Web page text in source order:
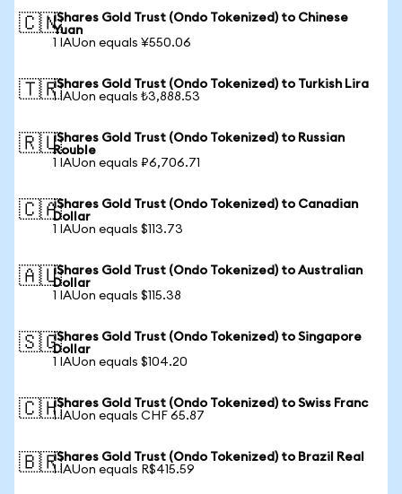
🇨🇳iShares Gold Trust (Ondo Tokenized) to Chinese
Yuan
1 IAUon equals ¥550.06
🇹🇷iShares Gold Trust (Ondo Tokenized) to Turkish Lira
1 IAUon equals ₺3,888.53
🇷🇺iShares Gold Trust (Ondo Tokenized) to Russian
Rouble
1 IAUon equals ₽6,706.71
🇨🇦iShares Gold Trust (Ondo Tokenized) to Canadian
Dollar
1 IAUon equals $113.73
🇦🇺iShares Gold Trust (Ondo Tokenized) to Australian
Dollar
1 IAUon equals $115.38
🇸🇬iShares Gold Trust (Ondo Tokenized) to Singapore
Dollar
1 IAUon equals $104.20
🇨🇭iShares Gold Trust (Ondo Tokenized) to Swiss Franc
1 IAUon equals CHF 65.87
🇧🇷iShares Gold Trust (Ondo Tokenized) to Brazil Real
1 IAUon equals R$415.59